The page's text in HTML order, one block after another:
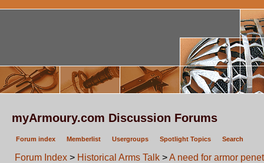
myArmoury.com Discussion Forums
Forum index Memberlist Usergroups Spotlight Topics Search
Forum Index > Historical Arms Talk >A need for armor